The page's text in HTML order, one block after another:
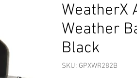
WeatherX
Weather
Black
SKU: GPXWR282B